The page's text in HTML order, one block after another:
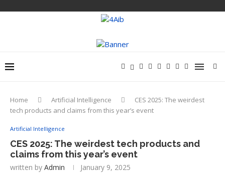
Home Artificial Intelligence
CES 2025: The weirdest
tech products and claims from this year’s event
Artificial Intelligence
CES 2025: The weirdest tech products and
claims from this year’s event
written by Admin January 9, 2025